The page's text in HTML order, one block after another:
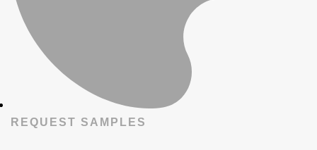
REQUEST SAMPLES